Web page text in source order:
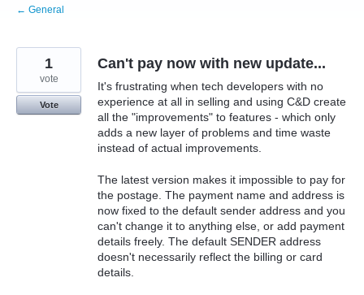
← General
Can't pay now with new update...
It's frustrating when tech developers with no
experience at all in selling and using C&D create
all the "improvements" to features - which only
adds a new layer of problems and time waste
instead of actual improvements.
The latest version makes it impossible to pay for
the postage. The payment name and address is
now fixed to the default sender address and you
can't change it to anything else, or add payment
details freely. The default SENDER address
doesn't necessarily reflect the billing or card
details.
1
vote
Vote